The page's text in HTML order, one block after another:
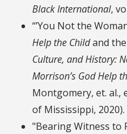
Black International,
“’You Not the
Help the Childand the
Culture, and History:
Morrison’s God Help
Montgomery, et. al.,
of Mississippi, 2020).
"Bearing Witness to